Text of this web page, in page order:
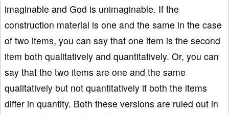
imaginable and God is unimaginable. If the
construction material is one and the same in the case
of two items, you can say that one item is the second
item both qualitatively and quantitatively. Or, you can
say that the two items are one and the same
qualitatively but not quantitatively if both the items
differ in quantity. Both these versions are ruled out in